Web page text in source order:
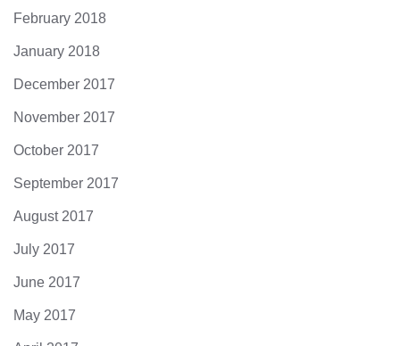
February 2018
January 2018
December 2017
November 2017
October 2017
September 2017
August 2017
July 2017
June 2017
May 2017